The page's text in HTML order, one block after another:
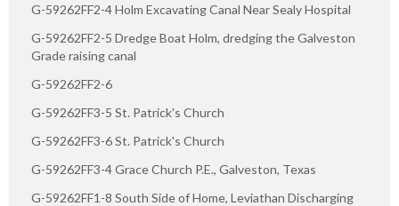
G-59262FF2-4 Holm Excavating Canal Near Sealy Hospital
G-59262FF2-5 Dredge Boat Holm, dredging the Galveston
Grade raising canal
G-59262FF2-6
G-59262FF3-5 St. Patrick's Church
G-59262FF3-6 St. Patrick's Church
G-59262FF3-4 Grace Church P.E., Galveston, Texas
G-59262FF1-8 South Side of Home, Leviathan Discharging